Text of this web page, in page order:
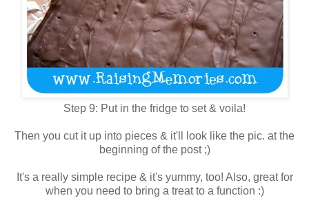
Step 9: Put in the fridge to set & voila!
Then you cut it up into pieces & it'll look like the pic. at the
beginning of the post ;)
It's a really simple recipe & it's yummy, too! Also, great for
when you need to bring a treat to a function :)